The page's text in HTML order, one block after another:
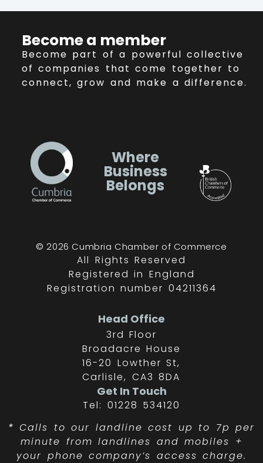
Become a member
Become part of a powerful collective
of companies that come together to
connect, grow and make a difference.
Where
Business
Belongs
© 2026 Cumbria Chamber of Commerce
All Rights Reserved
Registered in England
Registration number 04211364
Head Office
3rd Floor
Broadacre House
16-20 Lowther St,
Carlisle, CA3 8DA
Get In Touch
Tel: 01228 534120
* Calls to our landline cost up to 7p per
minute from landlines and mobiles +
your phone company’s access charge.